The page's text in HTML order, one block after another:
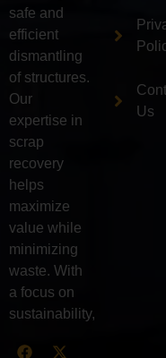
safe and
efficient
dismantling
of structures.
Our
expertise in
scrap
recovery
helps
maximize
value while
minimizing
waste. With
a focus on
sustainability,
Us